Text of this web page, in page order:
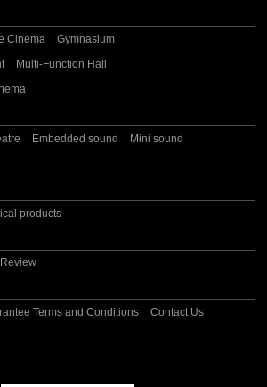
Cinema
Gymnasium
Multi-Function Hall
Embedded sound
Mini sound
products
Terms and Conditions
Contact Us